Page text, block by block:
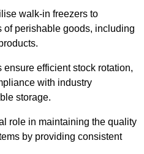
walk-in freezers to
of perishable goods, including
efficient stock rotation,
with industry
storage.
role in maintaining the quality
by providing consistent